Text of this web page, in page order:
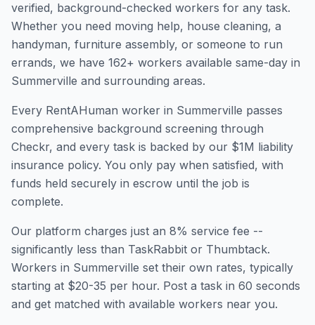
verified, background-checked workers for any task.
Whether you need moving help, house cleaning, a
handyman, furniture assembly, or someone to run
errands, we have 162+ workers available same-day in
Summerville and surrounding areas.
Every RentAHuman worker in Summerville passes
comprehensive background screening through
Checkr, and every task is backed by our $1M liability
insurance policy. You only pay when satisfied, with
funds held securely in escrow until the job is
complete.
Our platform charges just an 8% service fee --
significantly less than TaskRabbit or Thumbtack.
Workers in Summerville set their own rates, typically
starting at $20-35 per hour. Post a task in 60 seconds
and get matched with available workers near you.